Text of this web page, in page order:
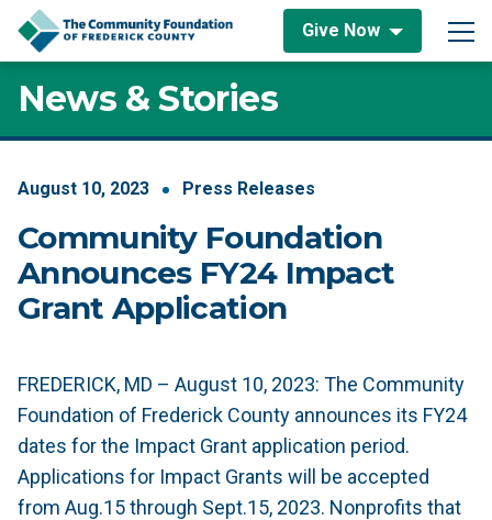
Skip to content
Give Now
Main Navigation
News & Stories
August 10, 2023 Press Releases
Community Foundation
Announces FY24 Impact
Grant Application
FREDERICK, MD – August 10, 2023: The Community
Foundation of Frederick County announces its FY24
dates for the Impact Grant application period.
Applications for Impact Grants will be accepted
from Aug.15 through Sept.15, 2023. Nonprofits that